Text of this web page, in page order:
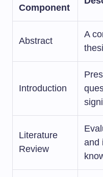
Component
Abstract
A
Introduction
Literature
Review
and